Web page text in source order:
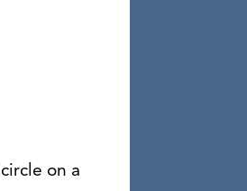
on a